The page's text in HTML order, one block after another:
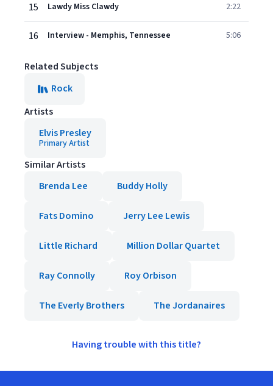
15 Lawdy Miss Clawdy 2:22
16 Interview - Memphis, Tennessee 5:06
Related Subjects
Rock
Artists
Elvis Presley
Primary Artist
Similar Artists
Brenda Lee
Buddy Holly
Fats Domino Jerry Lee Lewis
Little Richard Million Dollar Quartet
Ray Connolly Roy Orbison
The Everly Brothers The Jordanaires
Having trouble with this title?